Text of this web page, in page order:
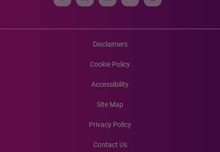
Disclaimers
Cookie Policy
Accessibility
Site Map
Privacy Policy
Contact Us